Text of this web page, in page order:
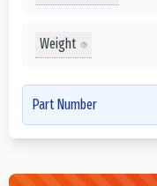
Weight
Part Number